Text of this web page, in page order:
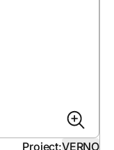
Project:VERNO